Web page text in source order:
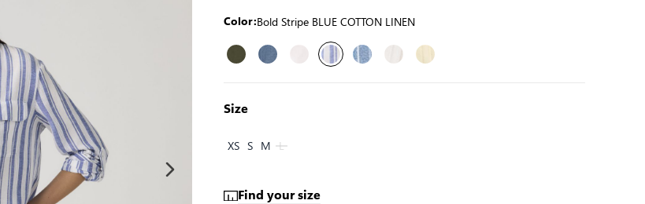
Color:Bold Stripe BLUE COTTON LINEN
Size
XS S M L
Find your size